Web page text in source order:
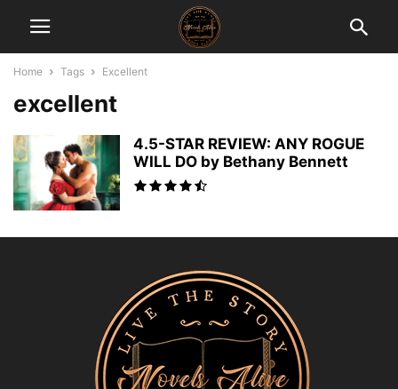
Home Tags Excellent
excellent
4.5-STAR REVIEW: ANY ROGUE
WILL DO by Bethany Bennett